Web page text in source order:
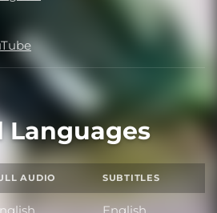
Languages
AUDIO SUBTITLES